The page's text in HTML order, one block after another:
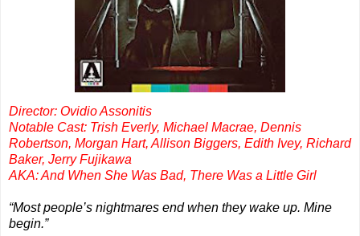
Director: Ovidio Assonitis
Notable Cast: Trish Everly, Michael Macrae, Dennis
Robertson, Morgan Hart, Allison Biggers, Edith Ivey, Richard
Baker, Jerry Fujikawa
AKA: And When She Was Bad, There Was a Little Girl
“Most people’s nightmares end when they wake up. Mine
begin.”